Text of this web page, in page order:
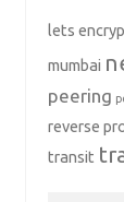
lets
mumbai
peering
reverse
transit